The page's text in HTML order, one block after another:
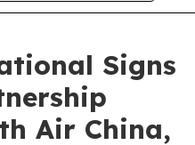
Signs
Air China,